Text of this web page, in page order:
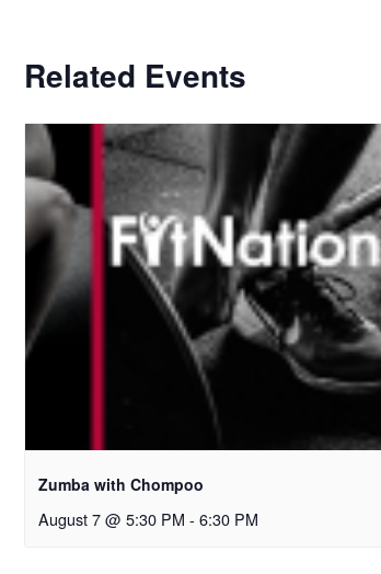
Related Events
Zumba with Chompoo
August 7 @ 5:30 PM - 6:30 PM